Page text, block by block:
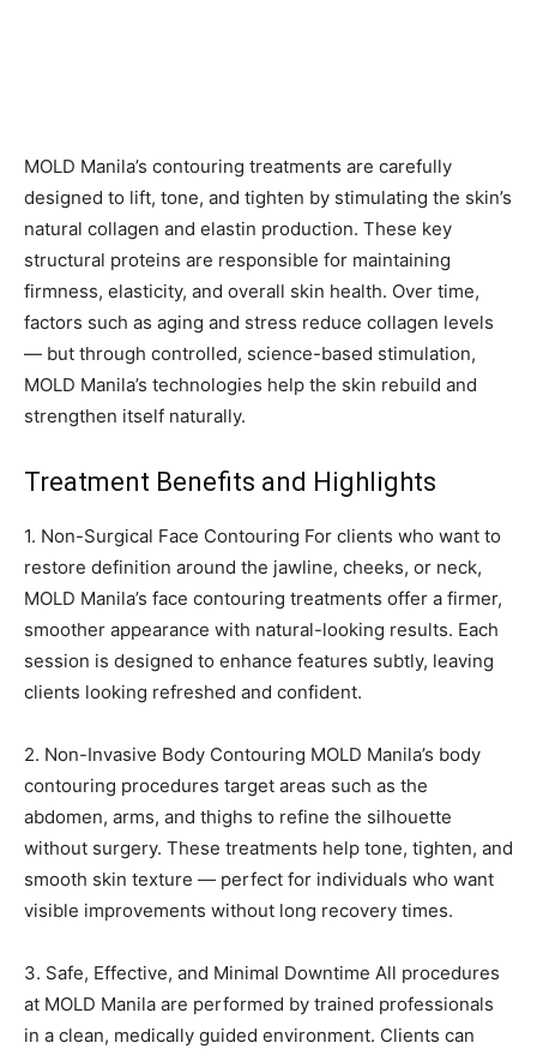
MOLD Manila’s contouring treatments are carefully
designed to lift, tone, and tighten by stimulating the skin’s
natural collagen and elastin production. These key
structural proteins are responsible for maintaining
firmness, elasticity, and overall skin health. Over time,
factors such as aging and stress reduce collagen levels
— but through controlled, science-based stimulation,
MOLD Manila’s technologies help the skin rebuild and
strengthen itself naturally.
Treatment Benefits and Highlights
1. Non-Surgical Face Contouring For clients who want to
restore definition around the jawline, cheeks, or neck,
MOLD Manila’s face contouring treatments offer a firmer,
smoother appearance with natural-looking results. Each
session is designed to enhance features subtly, leaving
clients looking refreshed and confident.
2. Non-Invasive Body Contouring MOLD Manila’s body
contouring procedures target areas such as the
abdomen, arms, and thighs to refine the silhouette
without surgery. These treatments help tone, tighten, and
smooth skin texture — perfect for individuals who want
visible improvements without long recovery times.
3. Safe, Effective, and Minimal Downtime All procedures
at MOLD Manila are performed by trained professionals
in a clean, medically guided environment. Clients can